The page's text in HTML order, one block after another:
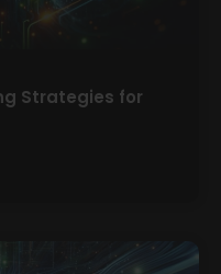
Strategies for